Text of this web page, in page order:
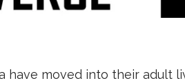
moved into their adult